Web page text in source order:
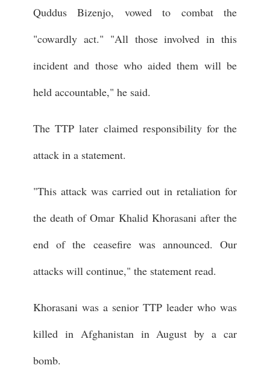
Quddus Bizenjo, vowed to combat the
"cowardly act." "All those involved in this
incident and those who aided them will be
held accountable," he said.
The TTP later claimed responsibility for the
attack in a statement.
"This attack was carried out in retaliation for
the death of Omar Khalid Khorasani after the
end of the ceasefire was announced. Our
attacks will continue," the statement read.
Khorasani was a senior TTP leader who was
killed in Afghanistan in August by a car
bomb.